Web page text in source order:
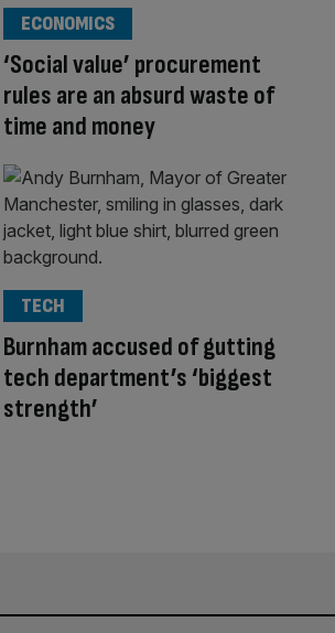
‘Social value’ procurement
rules are an absurd waste of
time and money
ECONOMICS
Burnham accused of gutting
tech department’s ‘biggest
strength’
TECH